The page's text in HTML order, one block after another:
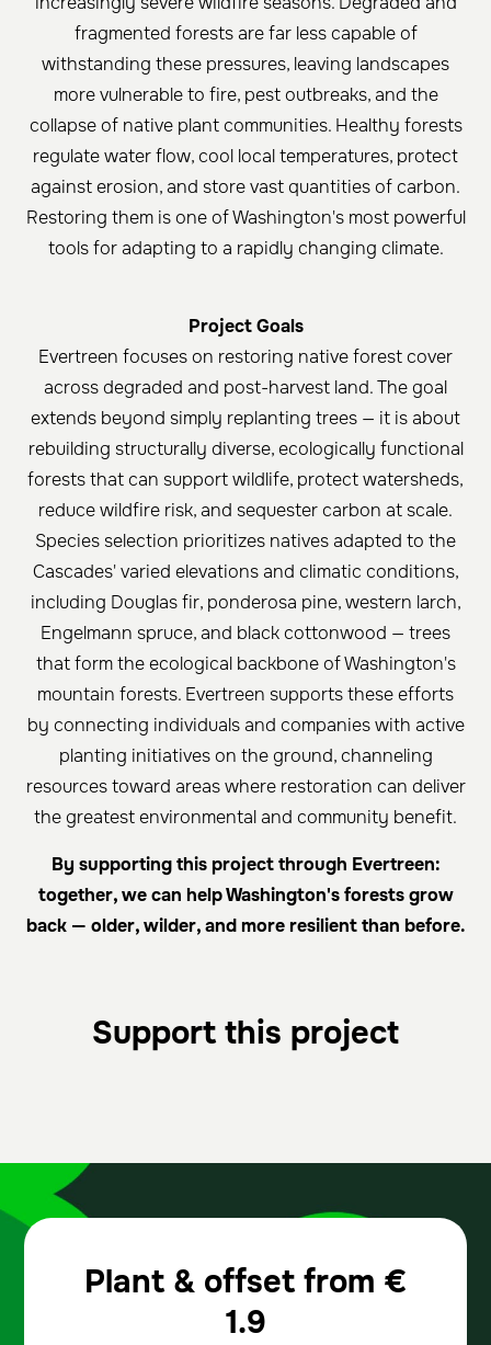
fragmented forests are far less capable of
withstanding these pressures, leaving landscapes
more vulnerable to fire, pest outbreaks, and the
collapse of native plant communities. Healthy forests
regulate water flow, cool local temperatures, protect
against erosion, and store vast quantities of carbon.
Restoring them is one of Washington's most powerful
tools for adapting to a rapidly changing climate.
Project Goals
Evertreen focuses on restoring native forest cover
across degraded and post-harvest land. The goal
extends beyond simply replanting trees — it is about
rebuilding structurally diverse, ecologically functional
forests that can support wildlife, protect watersheds,
reduce wildfire risk, and sequester carbon at scale.
Species selection prioritizes natives adapted to the
Cascades' varied elevations and climatic conditions,
including Douglas fir, ponderosa pine, western larch,
Engelmann spruce, and black cottonwood — trees
that form the ecological backbone of Washington's
mountain forests. Evertreen supports these efforts
by connecting individuals and companies with active
planting initiatives on the ground, channeling
resources toward areas where restoration can deliver
the greatest environmental and community benefit.
By supporting this project through Evertreen:
together, we can help Washington's forests grow
back — older, wilder, and more resilient than before.
Support this project
Plant & offset from €
1.9